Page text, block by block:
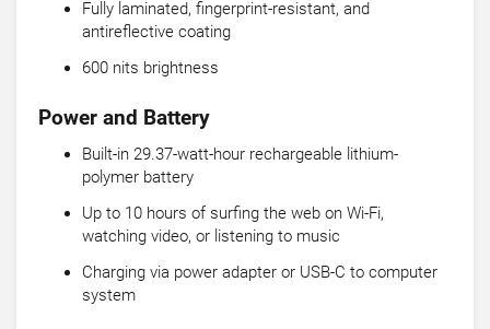
Fully laminated, fingerprint-resistant, and
antireflective coating
600 nits brightness
Power and Battery
Built-in 29.37-watt-hour rechargeable lithium-
polymer battery
Up to 10 hours of surfing the web on Wi-Fi,
watching video, or listening to music
Charging via power adapter or USB-C to computer
system